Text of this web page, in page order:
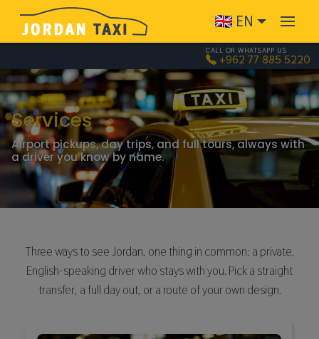
Skip to main content EN
CALL OR WHATSAPP US
+962 77 885 5220
Services
Airport pickups, day trips, and full tours, always with
a driver you know by name.
Three ways to see Jordan, one thing in common: a private,
English-speaking driver who stays with you. Pick a straight
transfer, a full day out, or a route of your own design.